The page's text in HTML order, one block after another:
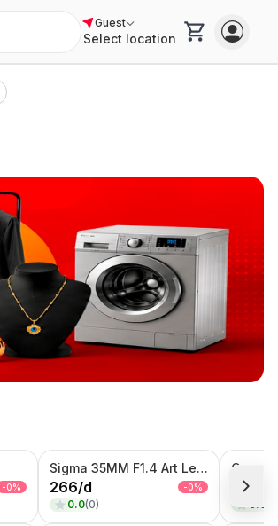
Guest
Select location
-0%
Sigma 35MM F1.4 Art Lens (Canon Mount)
266/d -0%
0.0(0)
Canon
233